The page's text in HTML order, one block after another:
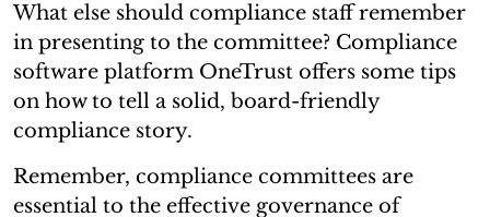
What else should compliance staff remember
in presenting to the committee? Compliance
software platform OneTrust offers some tips
on how to tell a solid, board-friendly
compliance story.
Remember, compliance committees are
essential to the effective governance of